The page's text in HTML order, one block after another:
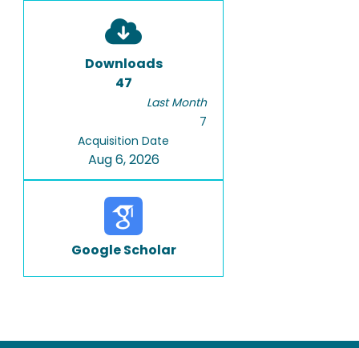
Downloads
47
Last Month
7
Acquisition Date
Aug 6, 2026
Google Scholar